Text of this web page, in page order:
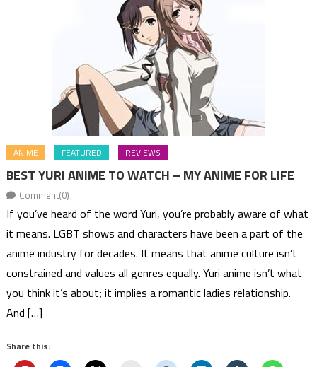
ANIME FEATURED REVIEWS
BEST YURI ANIME TO WATCH – MY ANIME FOR LIFE
Comment(0)
If you’ve heard of the word Yuri, you’re probably aware of what
it means. LGBT shows and characters have been a part of the
anime industry for decades. It means that anime culture isn’t
constrained and values all genres equally. Yuri anime isn’t what
you think it’s about; it implies a romantic ladies relationship.
And […]
Share this: